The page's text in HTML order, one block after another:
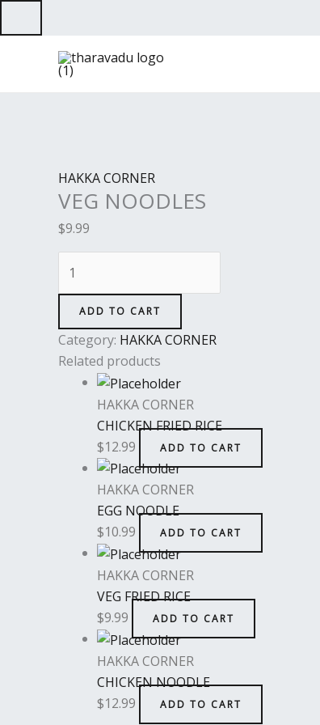
to
HAKKA CORNER
VEG NOODLES
$9.99
NOODLES
ADD TO CART
Category: HAKKA CORNER
Related products
HAKKA CORNER
CHICKEN FRIED RICE
$12.99 ADD TO CART
HAKKA CORNER
EGG NOODLE
$10.99 ADD TO CART
HAKKA CORNER
VEG FRIED RICE
$9.99 ADD TO CART
HAKKA CORNER
CHICKEN NOODLE
$12.99 ADD TO CART